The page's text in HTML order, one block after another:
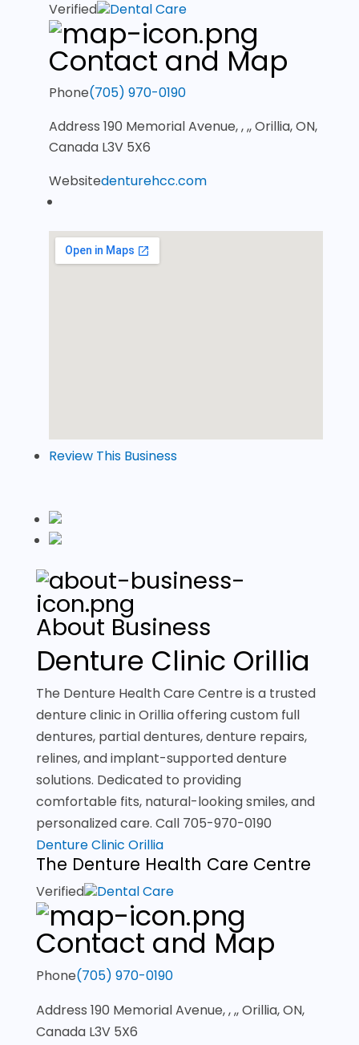
Verified Dental Care
Contact and Map
Phone(705) 970-0190
Address 190 Memorial Avenue, , ,, Orillia, ON,
Canada L3V 5X6
Websitedenturehcc.com
Review This Business
About Business
Denture Clinic Orillia
The Denture Health Care Centre is a trusted
denture clinic in Orillia offering custom full
dentures, partial dentures, denture repairs,
relines, and implant-supported denture
solutions. Dedicated to providing
comfortable fits, natural-looking smiles, and
personalized care. Call 705-970-0190
Denture Clinic Orillia
The Denture Health Care Centre
Verified Dental Care
Contact and Map
Phone(705) 970-0190
Address 190 Memorial Avenue, , ,, Orillia, ON,
Canada L3V 5X6